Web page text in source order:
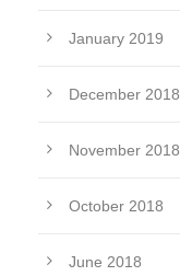
January 2019
December 2018
November 2018
October 2018
June 2018